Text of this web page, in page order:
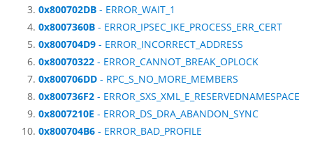
0x800702DB - ERROR_WAIT_1
0x8007360B - ERROR_IPSEC_IKE_PROCESS_ERR_CERT
0x800704D9 - ERROR_INCORRECT_ADDRESS
0x80070322 - ERROR_CANNOT_BREAK_OPLOCK
0x800706DD - RPC_S_NO_MORE_MEMBERS
0x800736F2 - ERROR_SXS_XML_E_RESERVEDNAMESPACE
0x8007210E - ERROR_DS_DRA_ABANDON_SYNC
0x800704B6 - ERROR_BAD_PROFILE